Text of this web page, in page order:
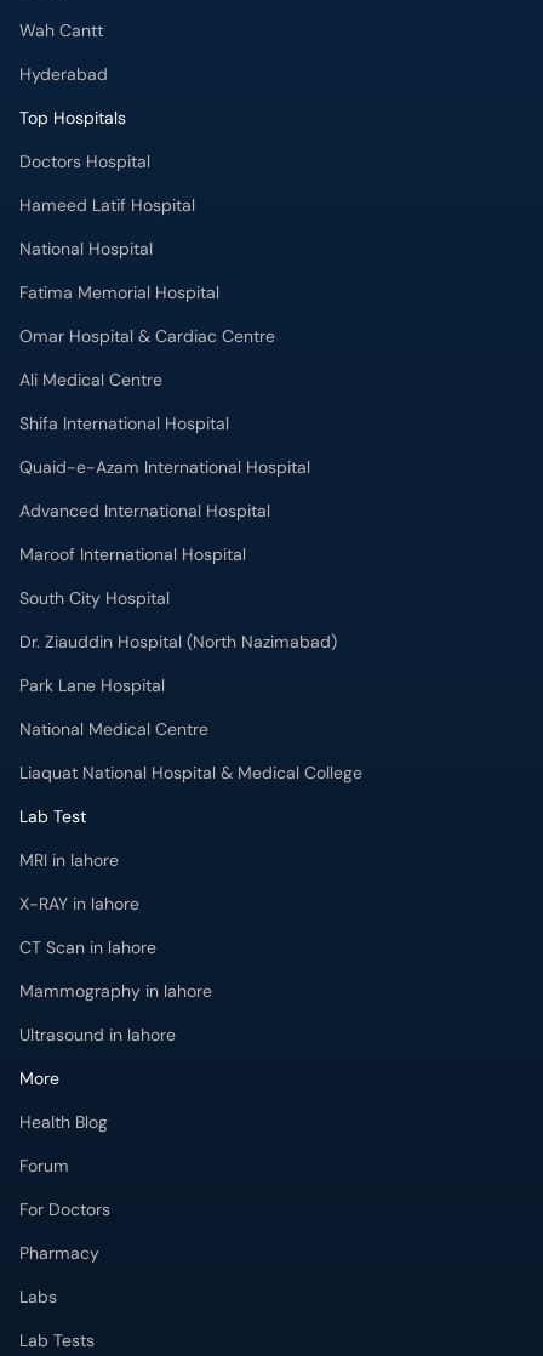
Wah Cantt
Hyderabad
Top Hospitals
Doctors Hospital
Hameed Latif Hospital
National Hospital
Fatima Memorial Hospital
Omar Hospital & Cardiac Centre
Ali Medical Centre
Shifa International Hospital
Quaid-e-Azam International Hospital
Advanced International Hospital
Maroof International Hospital
South City Hospital
Dr. Ziauddin Hospital (North Nazimabad)
Park Lane Hospital
National Medical Centre
Liaquat National Hospital & Medical College
Lab Test
MRI in lahore
X-RAY in lahore
CT Scan in lahore
Mammography in lahore
Ultrasound in lahore
More
Health Blog
Forum
For Doctors
Pharmacy
Labs
Lab Tests